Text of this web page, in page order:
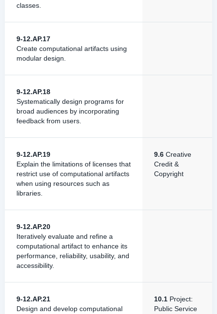
classes.
9-12.AP.17
Create computational artifacts using
modular design.
9-12.AP.18
Systematically design programs for
broad audiences by incorporating
feedback from users.
9-12.AP.19
Explain the limitations of licenses that
restrict use of computational artifacts
when using resources such as
libraries.
9.6 Creative
Credit &
Copyright
9-12.AP.20
Iteratively evaluate and refine a
computational artifact to enhance its
performance, reliability, usability, and
accessibility.
9-12.AP.21
Design and develop computational
10.1 Project:
Public Service